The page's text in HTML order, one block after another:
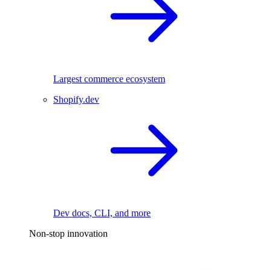
Largest commerce ecosystem
Shopify.dev
Dev docs, CLI, and more
Non-stop innovation